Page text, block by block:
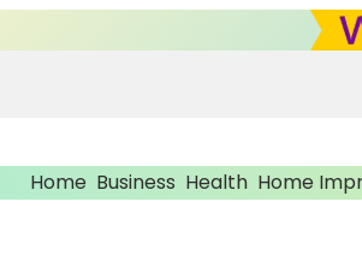
Home Business Health Home